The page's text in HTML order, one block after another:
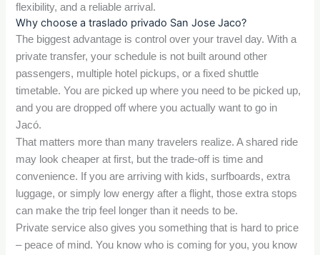
flexibility, and a reliable arrival.
Why choose a traslado privado San Jose Jaco?
The biggest advantage is control over your travel day. With a
private transfer, your schedule is not built around other
passengers, multiple hotel pickups, or a fixed shuttle
timetable. You are picked up where you need to be picked up,
and you are dropped off where you actually want to go in
Jacó.
That matters more than many travelers realize. A shared ride
may look cheaper at first, but the trade-off is time and
convenience. If you are arriving with kids, surfboards, extra
luggage, or simply low energy after a flight, those extra stops
can make the trip feel longer than it needs to be.
Private service also gives you something that is hard to price
– peace of mind. You know who is coming for you, you know